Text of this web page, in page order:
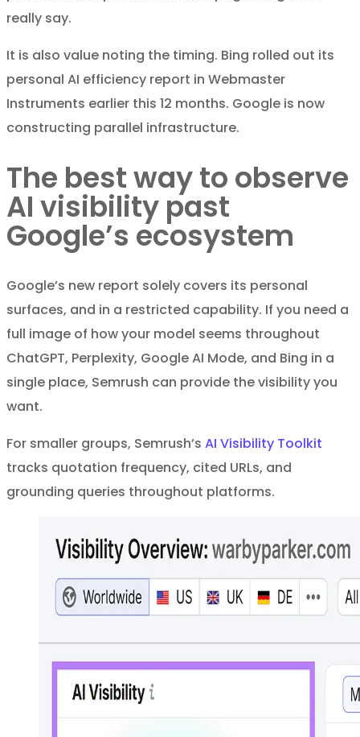
really say.
It is also value noting the timing. Bing rolled out its
personal AI efficiency report in Webmaster
Instruments earlier this 12 months. Google is now
constructing parallel infrastructure.
The best way to observe
AI visibility past
Google’s ecosystem
Google’s new report solely covers its personal
surfaces, and in a restricted capability. If you need a
full image of how your model seems throughout
ChatGPT, Perplexity, Google AI Mode, and Bing in a
single place, Semrush can provide the visibility you
want.
For smaller groups, Semrush’s AI Visibility Toolkit
tracks quotation frequency, cited URLs, and
grounding queries throughout platforms.